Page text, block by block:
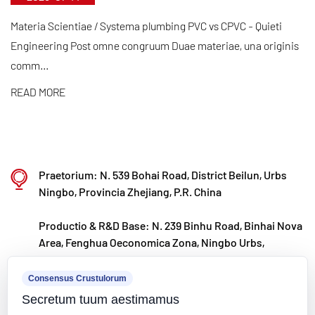
nostro internationali evolutionis consilio aligned,
continue monitores global fori trends et vias
digitales pressionibus monentes ut summus
qualitas "facta in Sinis" producta ad clientium
Ultra-Pure Pipe Technologia (Ningbo) Co, Ltd. novas
materias laboratorium in collaboratione cum
institutis universitatibus et inquisitionibus
Institutis aedificavit, in basi fabricandis
plene automated pro materia plastica modificata et
Materia Scientiae / Systema plumbing PVC vs CPVC - Quieti
Engineering Post omne congruum Duae materiae, una originis
comm...
READ MORE
Praetorium: N. 539 Bohai Road, District Beilun, Urbs
Ningbo, Provincia Zhejiang, P.R. China
Productio & R&D Base: N. 239 Binhu Road, Binhai Nova
Area, Fenghua Oeconomica Zona, Ningbo Urbs,
Zhejiang Provincia, P.R.
Consensus Crustulorum
Secretum tuum aestimamus